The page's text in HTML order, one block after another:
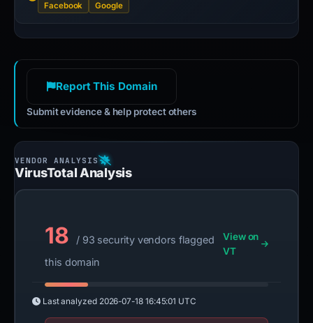
Facebook Google
Report This Domain
Submit evidence & help protect others
VirusTotal Analysis
18
/ 93 security vendors flagged
this domain
View on
VT
Last analyzed 2026-07-18 16:45:01 UTC